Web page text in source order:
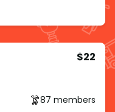
$22
87 members